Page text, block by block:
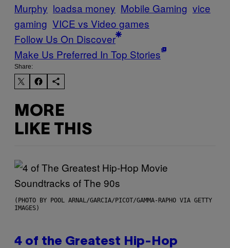
Murphy loadsa money Mobile Gaming vice
gaming VICE vs Video games
Follow Us On Discover
Make Us Preferred In Top Stories
Share:
MORE
LIKE THIS
(PHOTO BY POOL ARNAL/GARCIA/PICOT/GAMMA-RAPHO VIA GETTY
IMAGES)
4 of the Greatest Hip-Hop